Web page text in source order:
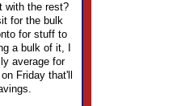
with the rest?
for the bulk
for stuff to
a bulk of it, I
average for
Friday that'll